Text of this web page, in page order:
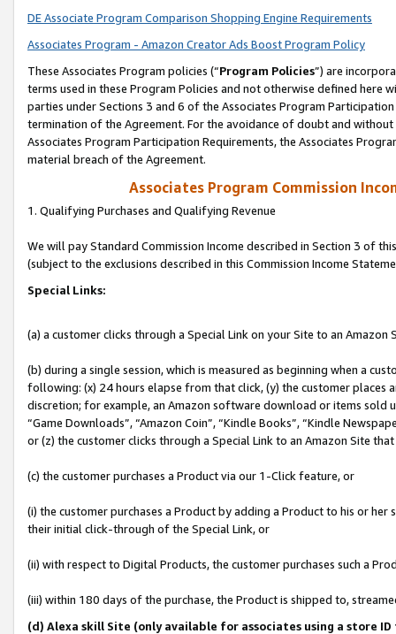
DE Associate Program Comparison Shopping Engine Requirements
Associates Program - Amazon Creator Ads Boost Program Policy
These Associates Program policies (“Program Policies”) are
terms used in these Program Policies and not otherwise defined
parties under Sections 3 and 6 of the Associates Program
termination of the Agreement. For the avoidance of doubt and
Associates Program Participation Requirements, the Associates
material breach of the Agreement.
Associates Program Commission
1. Qualifying Purchases and Qualifying Revenue
We will pay Standard Commission Income described in Section 3 of
(subject to the exclusions described in this Commission Income
Special Links:
(a) a customer clicks through a Special Link on your Site to an Amazon
(b) during a single session, which is measured as beginning when a
following: (x) 24 hours elapse from that click, (y) the customer
discretion; for example, an Amazon software download or items sold
“Game Downloads”, “Amazon Coin”, “Kindle Books”, “Kindle
or (z) the customer clicks through a Special Link to an Amazon Site
(c) the customer purchases a Product via our 1-Click feature, or
(i) the customer purchases a Product by adding a Product to his or
their initial click-through of the Special Link, or
(ii) with respect to Digital Products, the customer purchases such a
(iii) within 180 days of the purchase, the Product is shipped to,
(d) Alexa skill Site (only available for associates using a store